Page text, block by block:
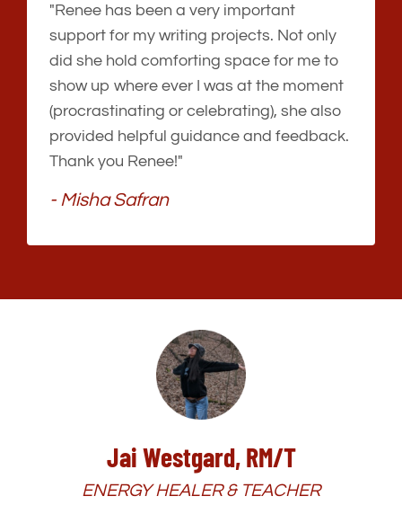
"Renee has been a very important
support for my writing projects. Not only
did she hold comforting space for me to
show up where ever I was at the moment
(procrastinating or celebrating), she also
provided helpful guidance and feedback.
Thank you Renee!"
- Misha Safran
Jai Westgard, RM/T
ENERGY HEALER & TEACHER